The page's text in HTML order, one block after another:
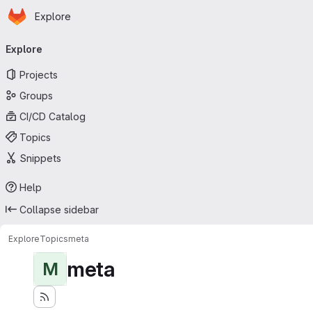
Skip to main content
Homepage
Explore
navigation
Explore
Projects
Groups
CI/CD Catalog
Topics
Snippets
Help
Collapse sidebar
ExploreTopicsmeta
M meta